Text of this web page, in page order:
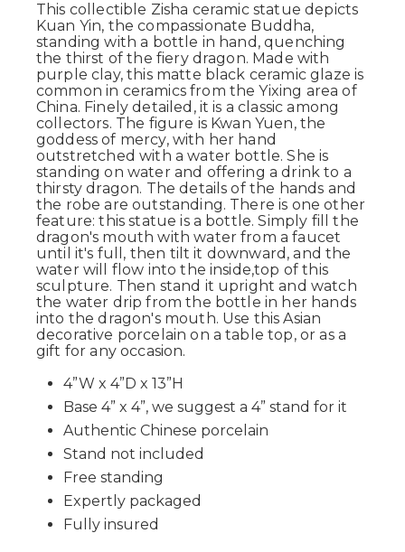
This collectible Zisha ceramic statue depicts
Kuan Yin, the compassionate Buddha,
standing with a bottle in hand, quenching
the thirst of the fiery dragon. Made with
purple clay, this matte black ceramic glaze is
common in ceramics from the Yixing area of
China. Finely detailed, it is a classic among
collectors. The figure is Kwan Yuen, the
goddess of mercy, with her hand
outstretched with a water bottle. She is
standing on water and offering a drink to a
thirsty dragon. The details of the hands and
the robe are outstanding. There is one other
feature: this statue is a bottle. Simply fill the
dragon's mouth with water from a faucet
until it's full, then tilt it downward, and the
water will flow into the inside,top of this
sculpture. Then stand it upright and watch
the water drip from the bottle in her hands
into the dragon's mouth. Use this Asian
decorative porcelain on a table top, or as a
gift for any occasion.
4”W x 4”D x 13”H
Base 4” x 4”, we suggest a 4” stand for it
Authentic Chinese porcelain
Stand not included
Free standing
Expertly packaged
Fully insured